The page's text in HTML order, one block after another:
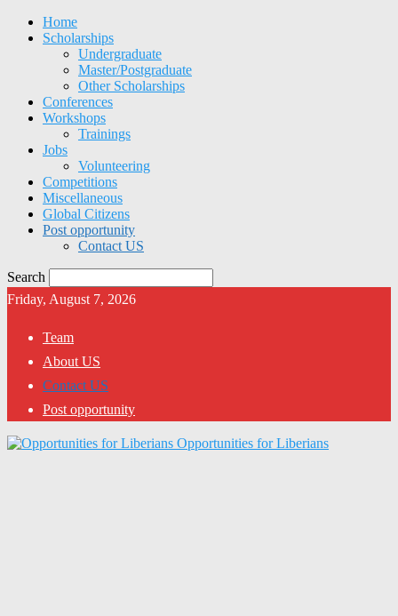
Home
Scholarships
Undergraduate
Master/Postgraduate
Other Scholarships
Conferences
Workshops
Trainings
Jobs
Volunteering
Competitions
Miscellaneous
Global Citizens
Post opportunity
Contact US
Search
Friday, August 7, 2026
Team
About US
Contact US
Post opportunity
Opportunities for Liberians